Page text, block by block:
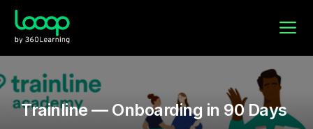
Trainline — Onboarding in 90 Days